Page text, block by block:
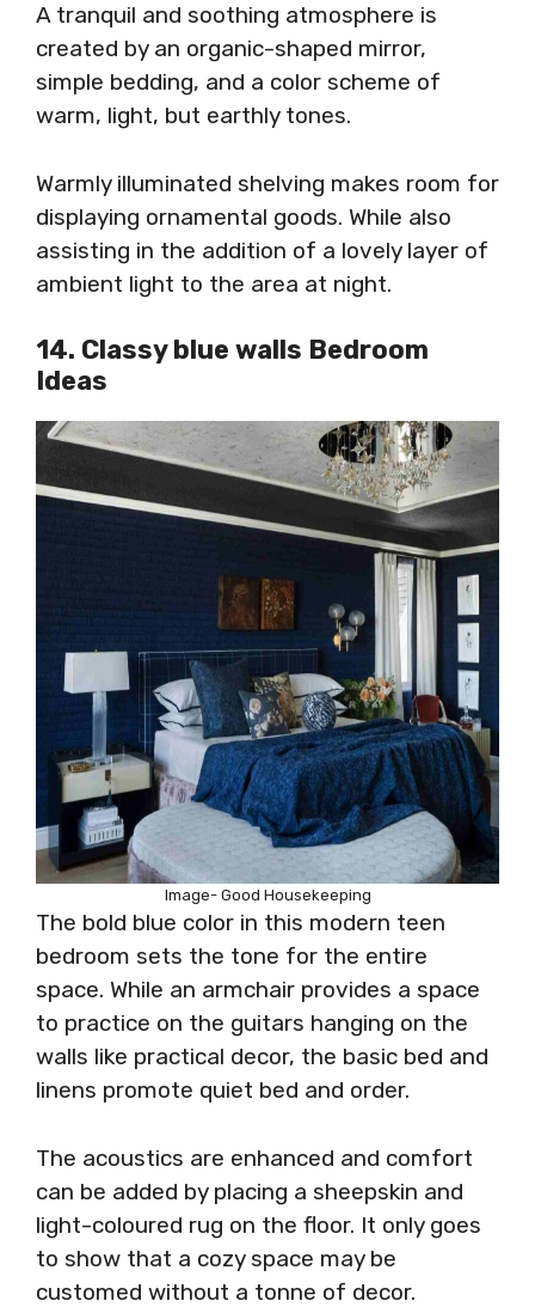
A tranquil and soothing atmosphere is
created by an organic-shaped mirror,
simple bedding, and a color scheme of
warm, light, but earthly tones.
Warmly illuminated shelving makes room for
displaying ornamental goods. While also
assisting in the addition of a lovely layer of
ambient light to the area at night.
14. Classy blue walls Bedroom
Ideas
Image- Good Housekeeping
The bold blue color in this modern teen
bedroom sets the tone for the entire
space. While an armchair provides a space
to practice on the guitars hanging on the
walls like practical decor, the basic bed and
linens promote quiet bed and order.
The acoustics are enhanced and comfort
can be added by placing a sheepskin and
light-coloured rug on the floor. It only goes
to show that a cozy space may be
customed without a tonne of decor.